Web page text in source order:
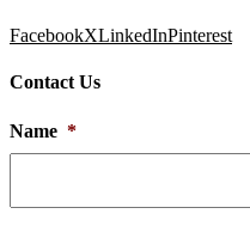
FacebookXLinkedInPinterest
Contact Us
Name *